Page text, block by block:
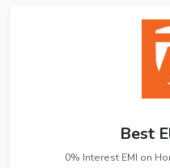
Best
0% Interest EMI on